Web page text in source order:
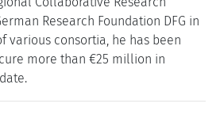
Research Foundation DFG in
various consortia, he has been
more than €25 million in